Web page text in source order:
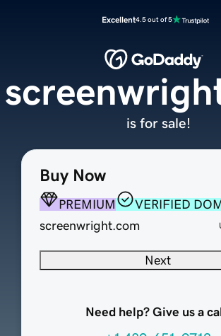
Excellent4.5 out of 5
Buy Now
PREMIUM
VERIFIED
screenwright.com
Next
Need help? Give us a
is for sale!